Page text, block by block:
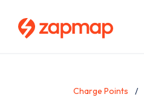
Charge Points